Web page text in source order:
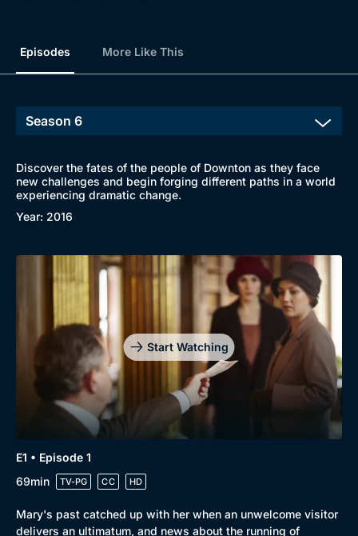
Episodes More Like This
Discover the fates of the people of Downton as they face
new challenges and begin forging different paths in a world
experiencing dramatic change.
Year: 2016
Start Watching
E1 • Episode 1
69min
TV-PG CC HD
Mary's past catched up with her when an unwelcome visitor
delivers an ultimatum, and news about the running of